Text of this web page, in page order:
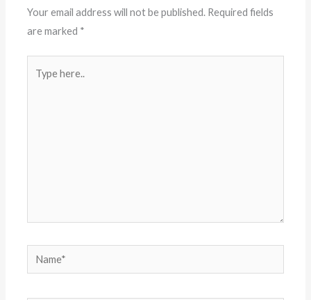
Your email address will not be published. Required fields
are marked *
here..
Name*